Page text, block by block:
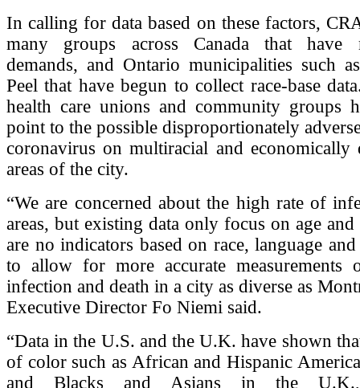
In calling for data based on these factors,
many groups across Canada that have
demands, and Ontario municipalities such
Peel that have begun to collect race-base
health care unions and community groups
point to the possible disproportionately
coronavirus on multiracial and economically
areas of the city.
“We are concerned about the high rate of
areas, but existing data only focus on age and
are no indicators based on race, language
to allow for more accurate measurements
infection and death in a city as diverse as
Executive Director Fo Niemi said.
“Data in the U.S. and the U.K. have shown
of color such as African and Hispanic
and Blacks and Asians in the